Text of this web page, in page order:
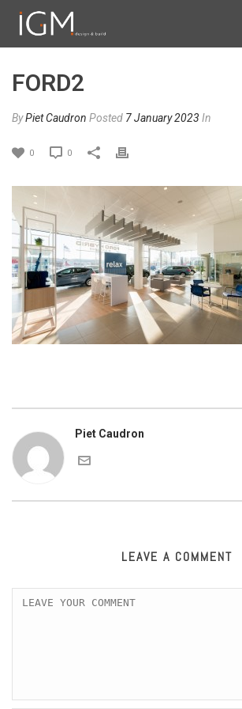
FORD2
ByPiet Caudron Posted 7 January 2023 In
0 0
Piet Caudron
LEAVE A COMMENT